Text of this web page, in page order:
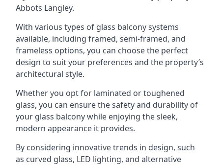
Abbots Langley.
With various types of glass balcony systems
available, including framed, semi-framed, and
frameless options, you can choose the perfect
design to suit your preferences and the property’s
architectural style.
Whether you opt for laminated or toughened
glass, you can ensure the safety and durability of
your glass balcony while enjoying the sleek,
modern appearance it provides.
By considering innovative trends in design, such
as curved glass, LED lighting, and alternative